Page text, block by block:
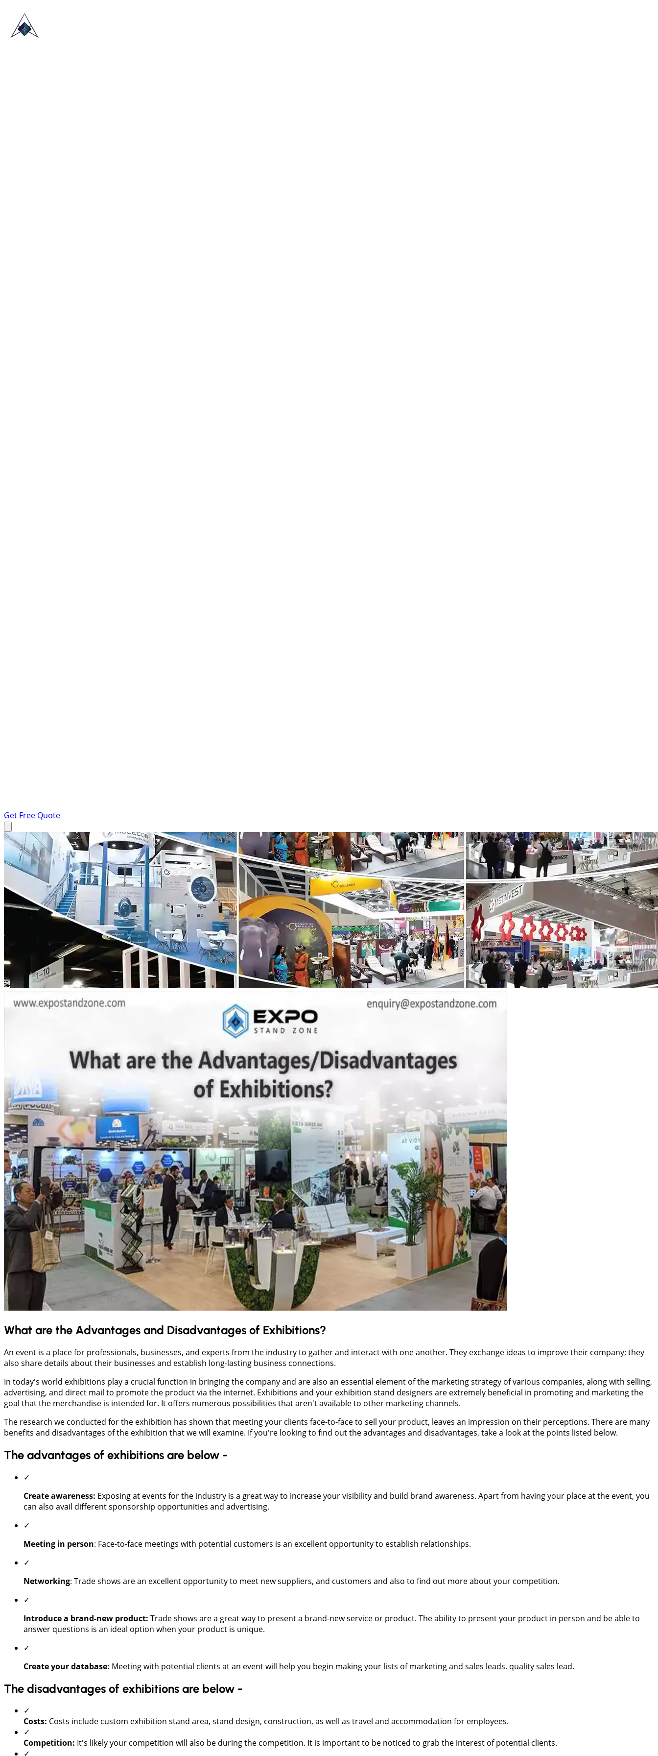
Get Free Quote
What are the Advantages and Disadvantages of Exhibitions?
An event is a place for professionals, businesses, and experts from the industry to gather and interact with one another. They exchange ideas to improve their company; they
also share details about their businesses and establish long-lasting business connections.
In today's world exhibitions play a crucial function in bringing the company and are also an essential element of the marketing strategy of various companies, along with selling,
advertising, and direct mail to promote the product via the internet. Exhibitions and your exhibition stand designers are extremely beneficial in promoting and marketing the
goal that the merchandise is intended for. It offers numerous possibilities that aren't available to other marketing channels.
The research we conducted for the exhibition has shown that meeting your clients face-to-face to sell your product, leaves an impression on their perceptions. There are many
benefits and disadvantages of the exhibition that we will examine. If you're looking to find out the advantages and disadvantages, take a look at the points listed below.
The advantages of exhibitions are below -
✓
Create awareness: Exposing at events for the industry is a great way to increase your visibility and build brand awareness. Apart from having your place at the event, you
can also avail different sponsorship opportunities and advertising.
✓
Meeting in person: Face-to-face meetings with potential customers is an excellent opportunity to establish relationships.
✓
Networking: Trade shows are an excellent opportunity to meet new suppliers, and customers and also to find out more about your competition.
✓
Introduce a brand-new product: Trade shows are a great way to present a brand-new service or product. The ability to present your product in person and be able to
answer questions is an ideal option when your product is unique.
✓
Create your database: Meeting with potential clients at an event will help you begin making your lists of marketing and sales leads. quality sales lead.
The disadvantages of exhibitions are below -
✓
Costs: Costs include custom exhibition stand area, stand design, construction, as well as travel and accommodation for employees.
✓
Competition: It's likely your competition will also be during the competition. It is important to be noticed to grab the interest of potential clients.
✓